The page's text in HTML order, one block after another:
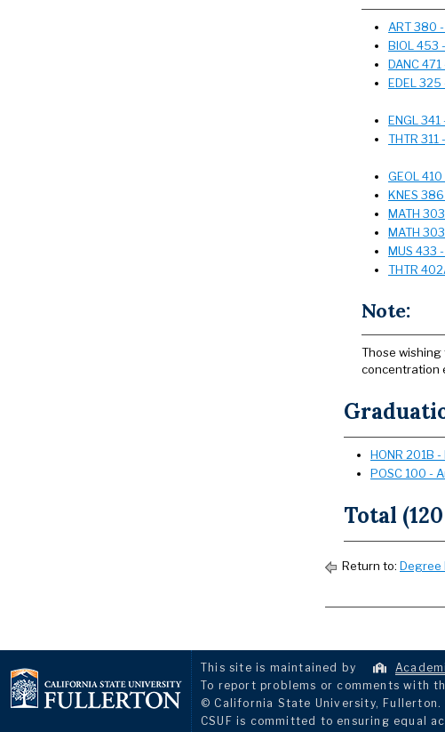
ART 380
BIOL 453
DANC
EDEL
ENGL
THTR
GEOL
KNES
MATH
MATH
MUS 433
THTR
Note:
Those wishing
concentration
HONR 201B
POSC 100 -
Total
Return to: Degree
This site is maintained by
To report problems or comments with
© California State University, Fullerton.
CSUF is committed to ensuring equal